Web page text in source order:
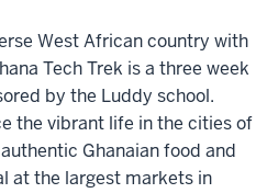
West African country with
Tech Trek is a three week
by the Luddy school.
the vibrant life in the cities of
Ghanaian food and
at the largest markets in